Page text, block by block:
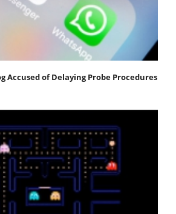
Accused of Delaying Probe Procedures